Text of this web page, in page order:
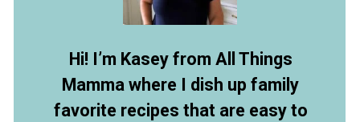
Hi! I’m Kasey from All Things
Mamma where I dish up family
favorite recipes that are easy to